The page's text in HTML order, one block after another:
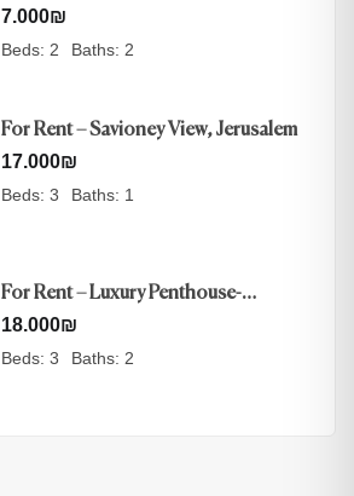
Jerusalem
7.000₪
Beds: 2 Baths: 2
For Rent – Savioney View, Jerusalem
17.000₪
Beds: 3 Baths: 1
For Rent – Luxury Penthouse-
Nayot, Jerusalem
18.000₪
Beds: 3 Baths: 2